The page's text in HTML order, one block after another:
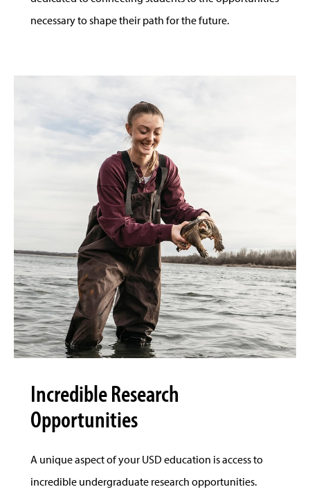
necessary to shape their path for the future.
Incredible Research
Opportunities
A unique aspect of your USD education is access to
incredible undergraduate research opportunities.